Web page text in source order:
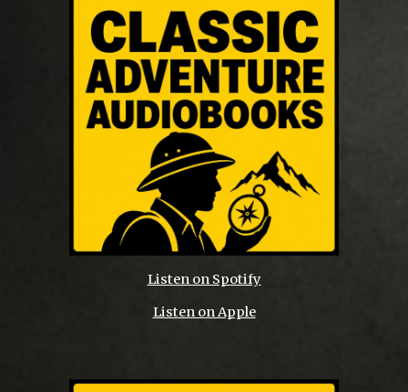
Listen on Spotify
Listen on Apple